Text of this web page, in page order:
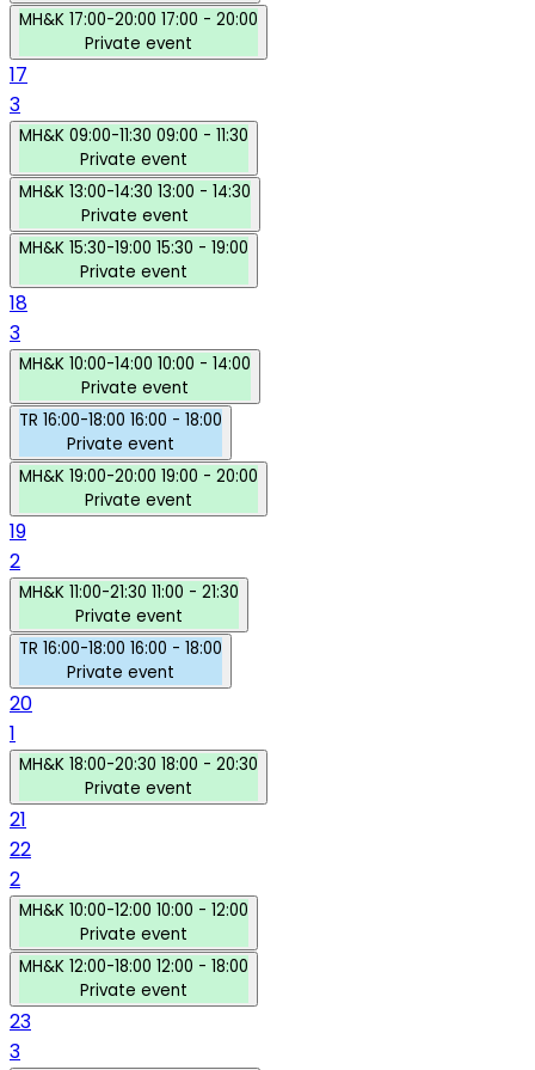
MH&K 17:00-20:00 17:00 - 20:00
Private event
17
3
MH&K 09:00-11:30 09:00 - 11:30
Private event
MH&K 13:00-14:30 13:00 - 14:30
Private event
MH&K 15:30-19:00 15:30 - 19:00
Private event
18
3
MH&K 10:00-14:00 10:00 - 14:00
Private event
TR 16:00-18:00 16:00 - 18:00
Private event
MH&K 19:00-20:00 19:00 - 20:00
Private event
19
2
MH&K 11:00-21:30 11:00 - 21:30
Private event
TR 16:00-18:00 16:00 - 18:00
Private event
20
1
MH&K 18:00-20:30 18:00 - 20:30
Private event
21
22
2
MH&K 10:00-12:00 10:00 - 12:00
Private event
MH&K 12:00-18:00 12:00 - 18:00
Private event
23
3